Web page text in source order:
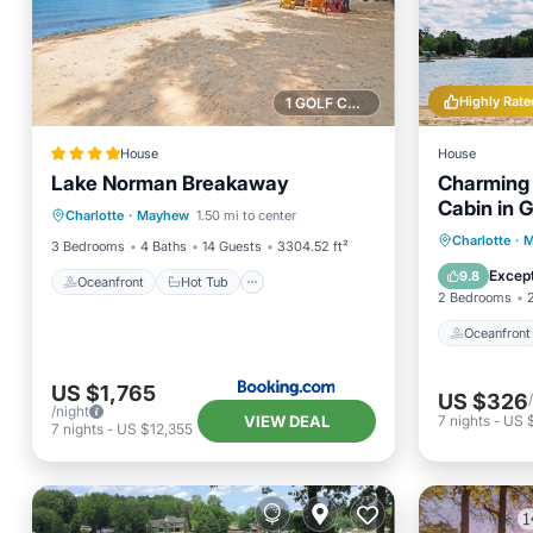
1 GOLF COURSE NEARBY
House
Lake Norman Breakaway
Charlotte · Mayhew 1.50 mi to center
3 Bedrooms
4 Baths 14 Guests 3304.52 ft²
Oceanfront Hot Tub
Oceanfront Hot Tub
Parking
Ocean View
US $1,765
/night
7 nights - US $12,355 VIEW DEAL
Highly
House
Cabin in
relax and
Charlotte ·
9.8
2 Bedrooms
Oceanfront
Ocean
US $326
7 nights- US